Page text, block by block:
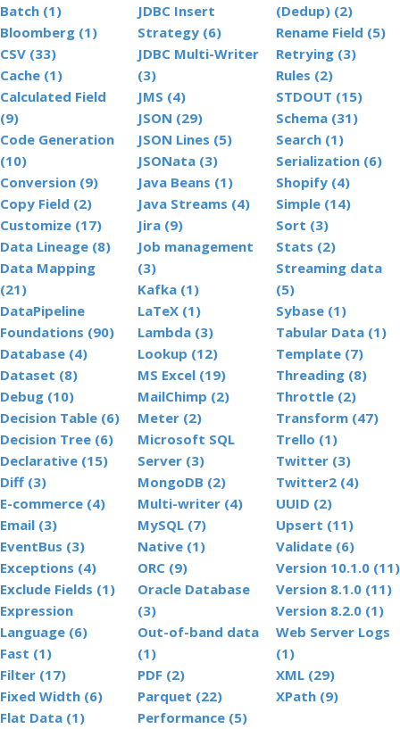
Batch (1)
Bloomberg (1)
CSV (33)
Cache (1)
Calculated Field
(9)
Code Generation
(10)
Conversion (9)
Copy Field (2)
Customize (17)
Data Lineage (8)
Data Mapping
(21)
DataPipeline
Foundations (90)
Database (4)
Dataset (8)
Debug (10)
Decision Table (6)
Decision Tree (6)
Declarative (15)
Diff (3)
E-commerce (4)
Email (3)
EventBus (3)
Exceptions (4)
Exclude Fields (1)
Expression
Language (6)
Fast (1)
Filter (17)
Fixed Width (6)
Flat Data (1)
JDBC Insert
Strategy (6)
JDBC Multi-Writer
(3)
JMS (4)
JSON (29)
JSON Lines (5)
JSONata (3)
Java Beans (1)
Java Streams (4)
Jira (9)
Job management
(3)
Kafka (1)
LaTeX (1)
Lambda (3)
Lookup (12)
MS Excel (19)
MailChimp (2)
Meter (2)
Microsoft SQL
Server (3)
MongoDB (2)
Multi-writer (4)
MySQL (7)
Native (1)
ORC (9)
Oracle Database
(3)
Out-of-band data
(1)
PDF (2)
Parquet (22)
Performance (5)
(Dedup) (2)
Rename Field (5)
Retrying (3)
Rules (2)
STDOUT (15)
Schema (31)
Search (1)
Serialization (6)
Shopify (4)
Simple (14)
Sort (3)
Stats (2)
Streaming data
(5)
Sybase (1)
Tabular Data (1)
Template (7)
Threading (8)
Throttle (2)
Transform (47)
Trello (1)
Twitter (3)
Twitter2 (4)
UUID (2)
Upsert (11)
Validate (6)
Version 10.1.0 (11)
Version 8.1.0 (11)
Version 8.2.0 (1)
Web Server Logs
(1)
XML (29)
XPath (9)